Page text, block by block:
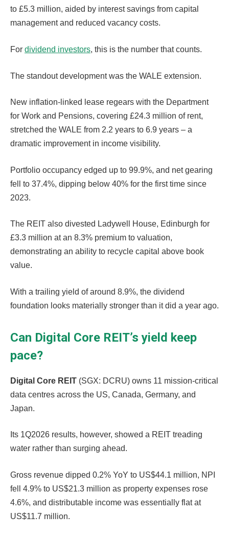
to £5.3 million, aided by interest savings from capital
management and reduced vacancy costs.
For dividend investors, this is the number that counts.
The standout development was the WALE extension.
New inflation-linked lease regears with the Department
for Work and Pensions, covering £24.3 million of rent,
stretched the WALE from 2.2 years to 6.9 years – a
dramatic improvement in income visibility.
Portfolio occupancy edged up to 99.9%, and net gearing
fell to 37.4%, dipping below 40% for the first time since
2023.
The REIT also divested Ladywell House, Edinburgh for
£3.3 million at an 8.3% premium to valuation,
demonstrating an ability to recycle capital above book
value.
With a trailing yield of around 8.9%, the dividend
foundation looks materially stronger than it did a year ago.
Can Digital Core REIT’s yield keep
pace?
Digital Core REIT (SGX: DCRU) owns 11 mission-critical
data centres across the US, Canada, Germany, and
Japan.
Its 1Q2026 results, however, showed a REIT treading
water rather than surging ahead.
Gross revenue dipped 0.2% YoY to US$44.1 million, NPI
fell 4.9% to US$21.3 million as property expenses rose
4.6%, and distributable income was essentially flat at
US$11.7 million.